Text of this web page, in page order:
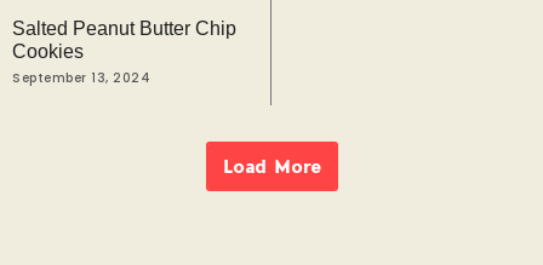
Salted Peanut Butter Chip
Cookies
September 13, 2024
Load More